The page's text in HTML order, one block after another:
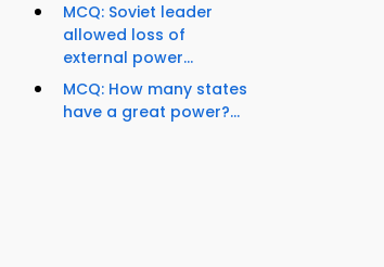
MCQ: Soviet leader
allowed loss of
external power...
MCQ: How many states
have a great power?...